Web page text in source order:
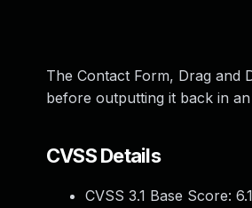
The Contact Form, Drag and
before outputting it back in
CVSS Details
CVSS 3.1 Base Score: 6.1